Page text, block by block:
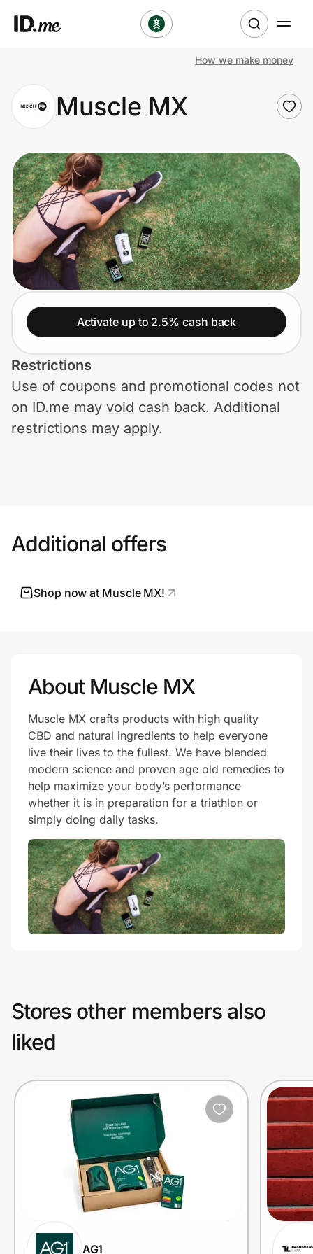
Clothing & Accessories
Health & Beauty
Sports & Outdoors
Travel & Entertainment
Lifestyle
Technology & Office
Home, Auto & Pets
Shopping & Delivery
Government
Help Center
Join Us
Prove it's you.
Create Wallet Sign in
How we make money
Muscle MX
Activate up to 2.5% cash back
Restrictions
Use of coupons and promotional codes not
on ID.me may void cash back. Additional
restrictions may apply.
Additional offers
Shop now at Muscle MX!
About Muscle MX
Muscle MX crafts products with high quality
CBD and natural ingredients to help everyone
live their lives to the fullest. We have blended
modern science and proven age old remedies to
help maximize your body’s performance
whether it is in preparation for a triathlon or
simply doing daily tasks.
Stores other members also
liked
AG1